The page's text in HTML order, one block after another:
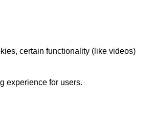
certain functionality (like videos)
experience for users.